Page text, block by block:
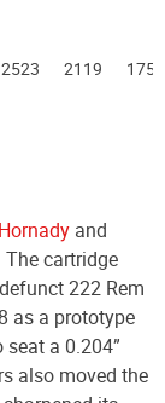
2523 2119 1755
Hornady and
cartridge
222 Rem
as a prototype
a 0.204”
also moved the